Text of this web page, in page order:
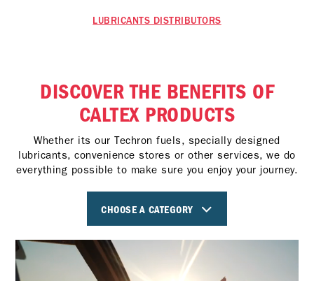
LUBRICANTS DISTRIBUTORS
DISCOVER THE BENEFITS OF
CALTEX PRODUCTS
Whether its our Techron fuels, specially designed
lubricants, convenience stores or other services, we do
everything possible to make sure you enjoy your journey.
CHOOSE A CATEGORY